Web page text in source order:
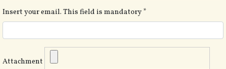
Insert your email. This field is mandatory *
Attachment